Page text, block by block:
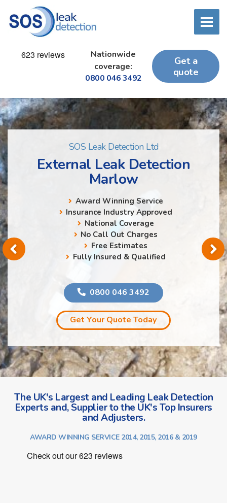
Nationwide
coverage:
0800 046 3492
Get a
quote
SOS Leak Detection Ltd
External Leak Detection
Marlow
Award Winning Service
Insurance Industry Approved
National Coverage
No Call Out Charges
Free Estimates
Fully Insured & Qualified
0800 046 3492
Get Your Quote Today
The UK's Largest and Leading Leak Detection
Experts and, Supplier to the UK's Top Insurers
and Adjusters.
AWARD WINNING SERVICE 2014, 2015, 2016 & 2019